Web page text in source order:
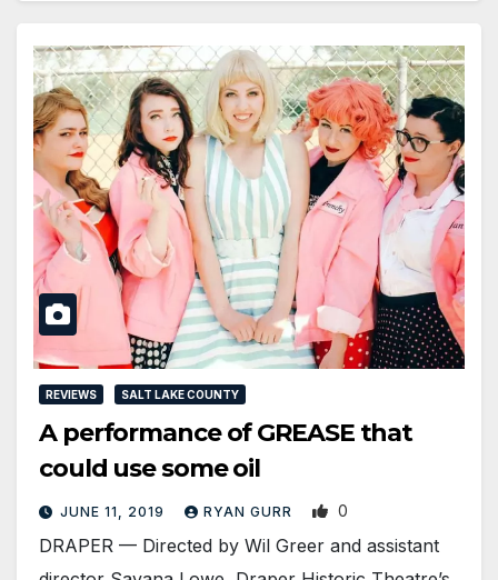
REVIEWS SALT LAKE COUNTY
A performance of GREASE that
could use some oil
JUNE 11, 2019 RYAN GURR 0
DRAPER — Directed by Wil Greer and assistant